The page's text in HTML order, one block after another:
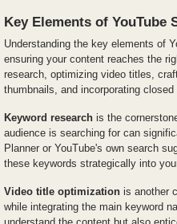
Key Elements of YouTube
Understanding the key elements of
ensuring your content reaches the
research, optimizing video titles,
thumbnails, and incorporating closed
Keyword research is the
audience is searching for can
Planner or YouTube's own search
these keywords strategically into
Video title optimization is another
while integrating the main keyword